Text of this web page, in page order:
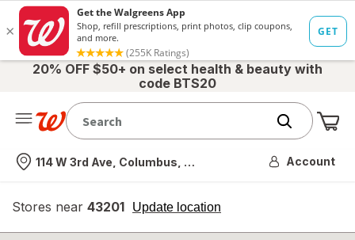
20% OFF $50+ on select health & beauty with
code BTS20
Nearest store
114 W 3rd Ave, Columbus, OH Account
Stores near 43201 Update location
opens
overlay